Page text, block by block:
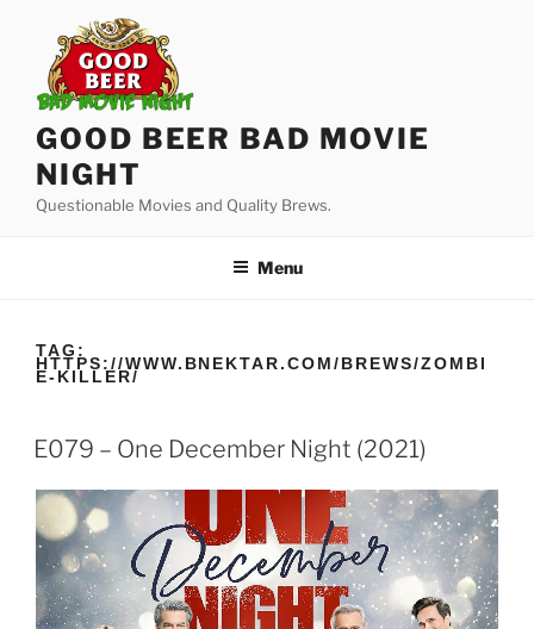
content
GOOD BEER BAD MOVIE
NIGHT
Questionable Movies and Quality Brews.
Menu
TAG:
HTTPS://WWW.BNEKTAR.COM/BREWS/ZOMBI
E-KILLER/
E079 – One December Night (2021)